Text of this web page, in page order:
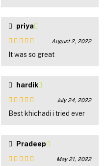
priya
Rated 5out
August 2, 2022
It was so great
hardik
Rated5out
July 24, 2022
Best khichadi i tried ever
Pradeep
May 21, 2022